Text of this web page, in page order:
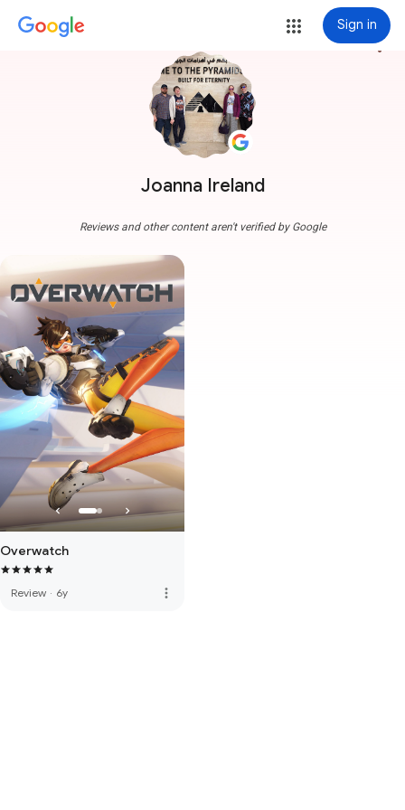
Sign in
Joanna Ireland
more_vert
Reviews and other content aren't verified by Google
Overwatch
Review · 6y more_vert